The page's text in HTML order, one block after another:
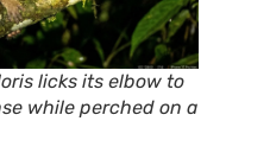
licks its elbow to
while perched on a